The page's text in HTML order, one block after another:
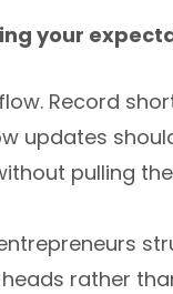
your
Record
updates
pulling
rather